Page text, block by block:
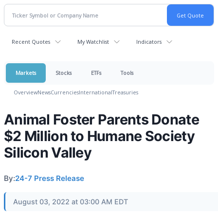
Recent Quotes My Watchlist Indicators
Markets Stocks ETFs Tools
OverviewNewsCurrenciesInternationalTreasuries
Animal Foster Parents Donate
$2 Million to Humane Society
Silicon Valley
By:24-7 Press Release
August 03, 2022 at 03:00 AM EDT